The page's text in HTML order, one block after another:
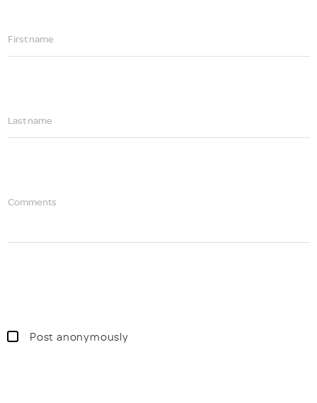
First name
Last name
Comments
Post anonymously